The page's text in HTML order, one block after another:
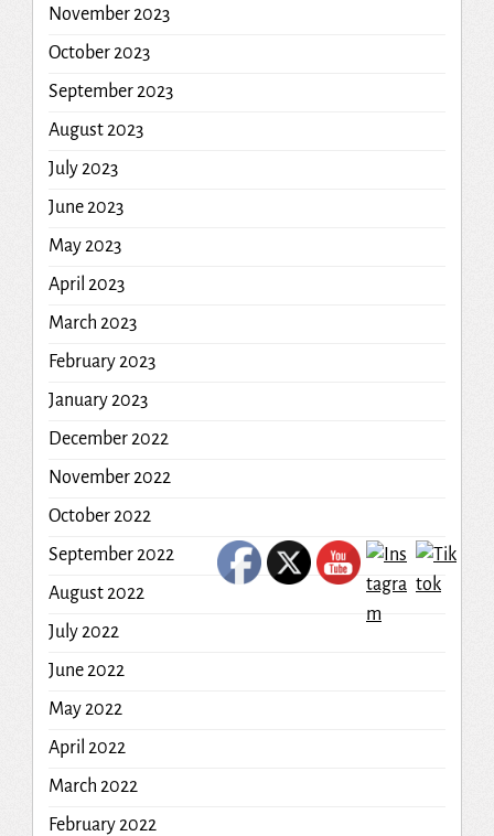
November 2023
October 2023
September 2023
August 2023
July 2023
June 2023
May 2023
April 2023
March 2023
February 2023
January 2023
December 2022
November 2022
October 2022
September 2022
August 2022
July 2022
June 2022
May 2022
April 2022
March 2022
February 2022